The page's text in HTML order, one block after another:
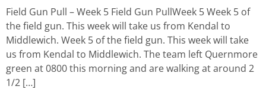
Field Gun Pull – Week 5 Field Gun PullWeek 5 Week 5 of
the field gun. This week will take us from Kendal to
Middlewich. Week 5 of the field gun. This week will take
us from Kendal to Middlewich. The team left Quernmore
green at 0800 this morning and are walking at around 2
1/2 […]